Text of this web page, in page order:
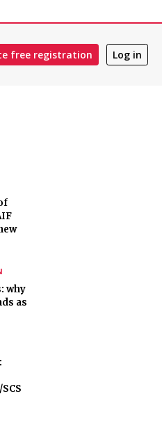
free registration Log in
why
as